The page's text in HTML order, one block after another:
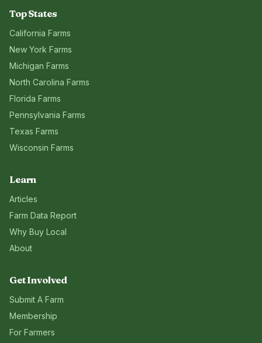
Top States
California Farms
New York Farms
Michigan Farms
North Carolina Farms
Florida Farms
Pennsylvania Farms
Texas Farms
Wisconsin Farms
Learn
Articles
Farm Data Report
Why Buy Local
About
Get Involved
Submit A Farm
Membership
For Farmers